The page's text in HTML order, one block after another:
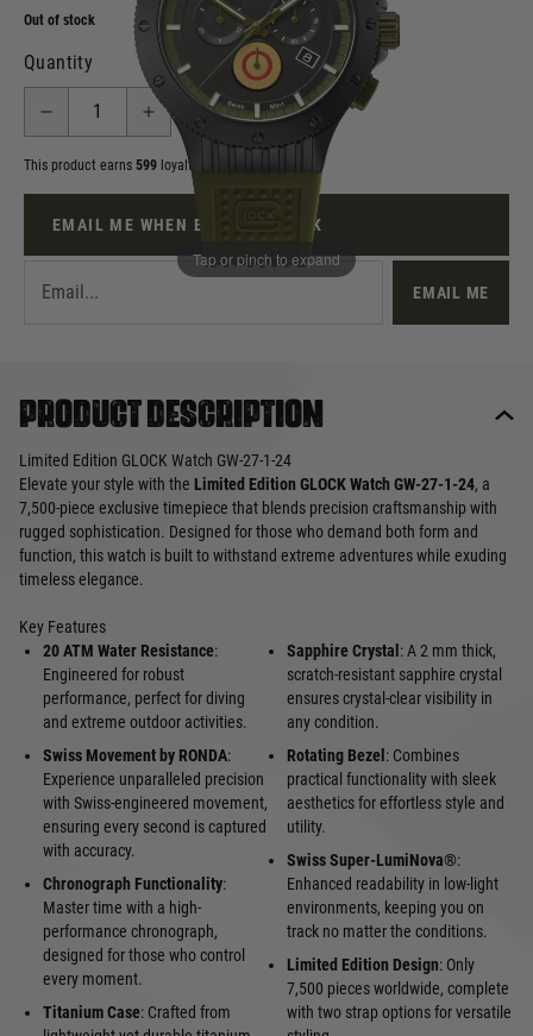
Tap or pinch to expand
Out of stock
Quantity
This product earns 599 loyalty points
EMAIL ME WHEN BACK IN STOCK
EMAIL ME
Product description
Limited Edition GLOCK Watch GW-27-1-24
Elevate your style with the Limited Edition GLOCK Watch GW-27-1-24, a
7,500-piece exclusive timepiece that blends precision craftsmanship with
rugged sophistication. Designed for those who demand both form and
function, this watch is built to withstand extreme adventures while exuding
timeless elegance.
Key Features
20 ATM Water Resistance:
Engineered for robust
performance, perfect for diving
and extreme outdoor activities.
Swiss Movement by RONDA:
Experience unparalleled precision
with Swiss-engineered movement,
ensuring every second is captured
with accuracy.
Chronograph Functionality:
Master time with a high-
performance chronograph,
designed for those who control
every moment.
Titanium Case: Crafted from
Sapphire Crystal : A 2 mm thick,
scratch-resistant sapphire crystal
ensures crystal-clear visibility in
any condition.
Rotating Bezel : Combines
practical functionality with sleek
aesthetics for effortless style and
utility.
Swiss Super-LumiNova®:
Enhanced readability in low-light
environments, keeping you on
track no matter the conditions.
Limited Edition Design: Only
7,500 pieces worldwide, complete
with two strap options for versatile